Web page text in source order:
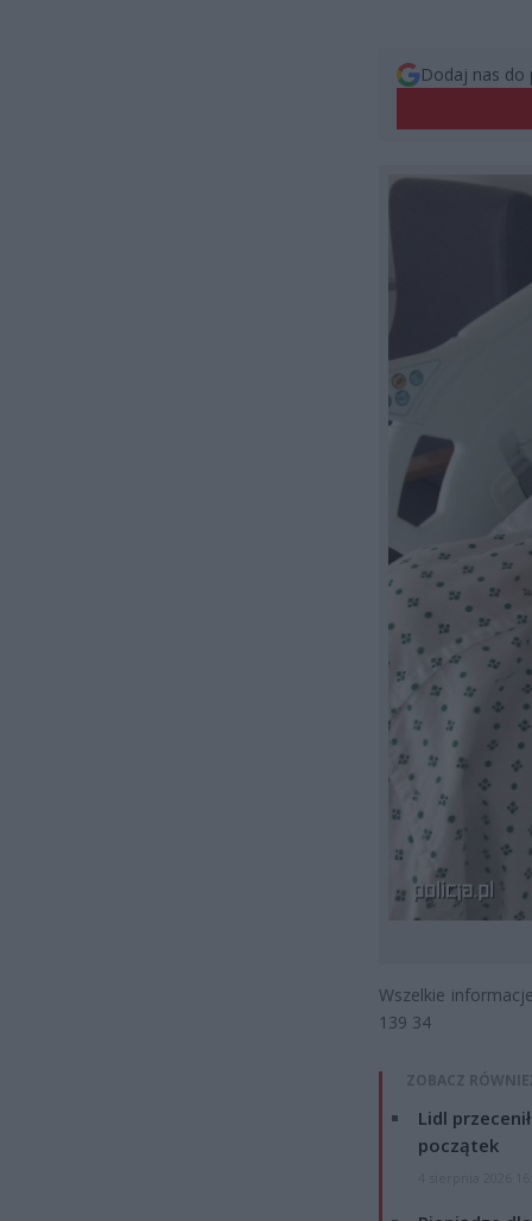
Dodaj nas do
Wszelkie
139 34
ZOBACZ
Lidl
początek